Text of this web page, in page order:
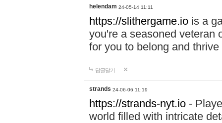
helendam 24-05-14 11:11
https://slithergame.io is a
you're a seasoned veteran
for you to belong and
답글달기
strands 24-06-06 11:19
https://strands-nyt.io -
world filled with intricate